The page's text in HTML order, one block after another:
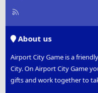
R
About us
Airport City Game is a
City. On Airport City Game
gifts and work together to